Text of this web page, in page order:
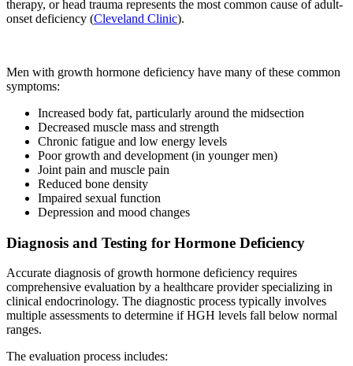
therapy, or head trauma represents the most common cause of adult-
onset deficiency (Cleveland Clinic).
Men with growth hormone deficiency have many of these common
symptoms:
Increased body fat, particularly around the midsection
Decreased muscle mass and strength
Chronic fatigue and low energy levels
Poor growth and development (in younger men)
Joint pain and muscle pain
Reduced bone density
Impaired sexual function
Depression and mood changes
Diagnosis and Testing for Hormone Deficiency
Accurate diagnosis of growth hormone deficiency requires
comprehensive evaluation by a healthcare provider specializing in
clinical endocrinology. The diagnostic process typically involves
multiple assessments to determine if HGH levels fall below normal
ranges.
The evaluation process includes: